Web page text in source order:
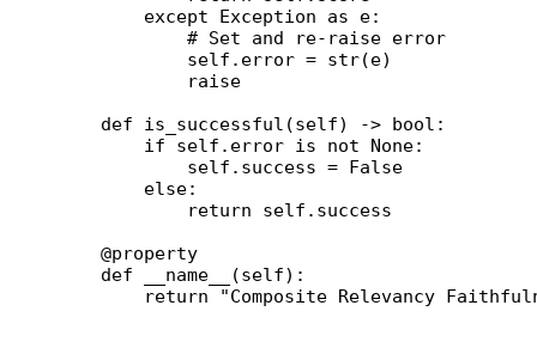
        except
Exception as e:
            # Set and re-raise error
            self
.error = str(e)
            raise
    def
is_successful (self) -> bool :
        if
self .error is not None:
            self
.success = False
        else
:
            return
self .success
    @
property
    def
__name__
(self):
        return
"Composite Relevancy